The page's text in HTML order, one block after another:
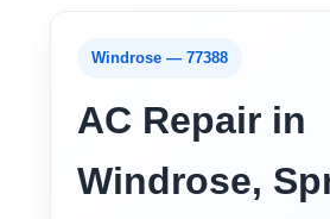
Windrose — 77388
AC Repair in
Windrose,